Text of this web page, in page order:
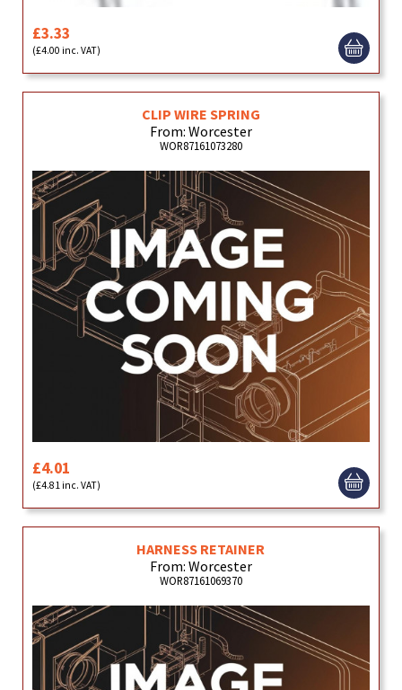
£3.33
(£4.00 inc. VAT)
CLIP WIRE SPRING
From: Worcester
WOR87161073280
£4.01
(£4.81 inc. VAT)
HARNESS RETAINER
From: Worcester
WOR87161069370